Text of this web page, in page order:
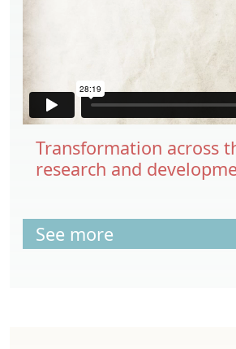
Transformation across
research and
See more